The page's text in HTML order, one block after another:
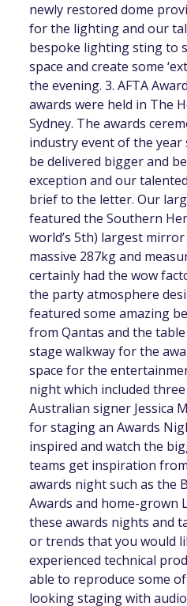
newly restored dome
for the lighting and our
bespoke lighting sting to
space and create some
the evening. 3. AFTA
awards were held in The
Sydney. The awards
industry event of the year
be delivered bigger and
exception and our
brief to the letter. Our
featured the Southern
world’s 5th) largest
massive 287kg and
certainly had the wow
the party atmosphere
featured some amazing
from Qantas and the
stage walkway for the
space for the
night which included
Australian signer Jessica
for staging an Awards
inspired and watch the
teams get inspiration
awards night such as the
Awards and home-grown
these awards nights and
or trends that you would
experienced technical
able to reproduce some
looking staging with